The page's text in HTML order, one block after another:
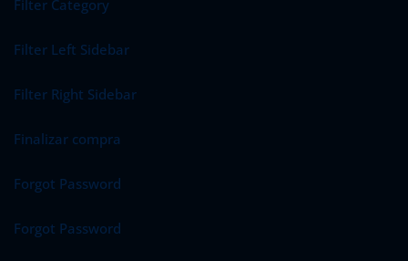
Filter Category
Filter Left Sidebar
Filter Right Sidebar
Finalizar compra
Forgot Password
Forgot Password